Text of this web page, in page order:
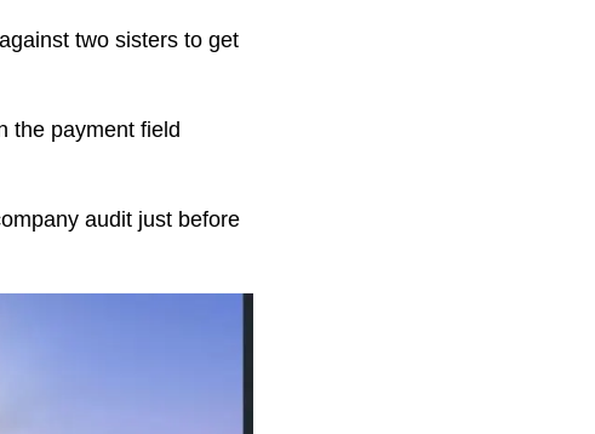
two sisters to get
the payment field
audit just before